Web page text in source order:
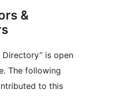
&
Directory” is open
The following
to this